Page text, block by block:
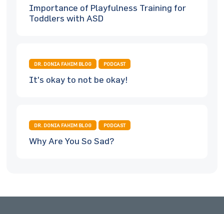
Importance of Playfulness Training for
Toddlers with ASD
DR. DONIA FAHIM BLOG PODCAST
It's okay to not be okay!
DR. DONIA FAHIM BLOG PODCAST
Why Are You So Sad?